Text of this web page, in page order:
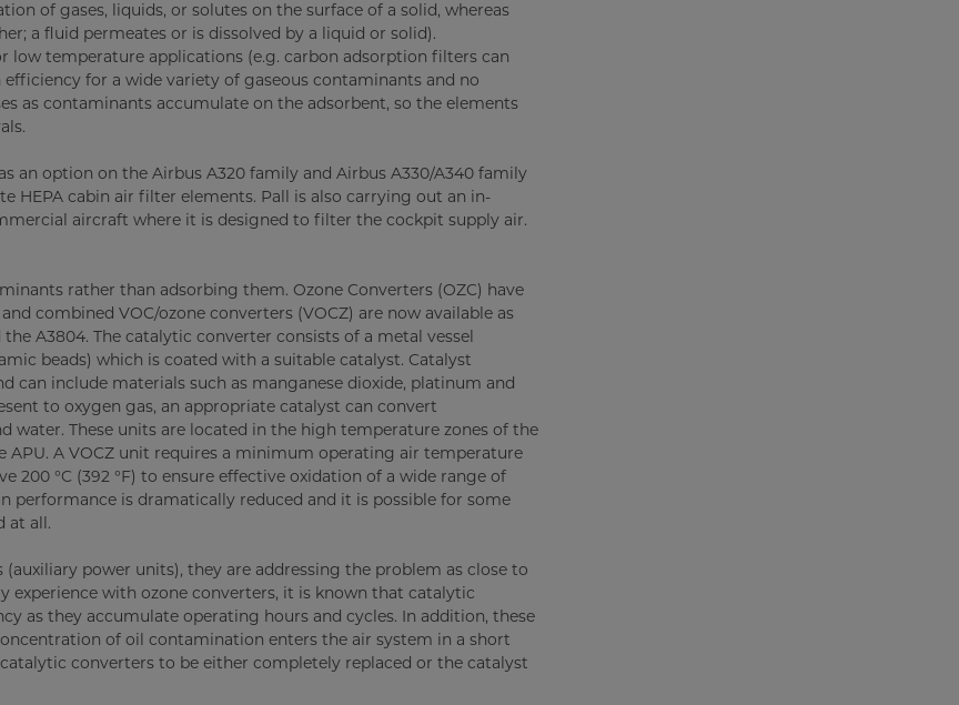
of gases, liquids, or solutes on the surface of a solid, whereas
a fluid permeates or is dissolved by a liquid or solid).
temperature applications (e.g. carbon adsorption filters can
for a wide variety of gaseous contaminants and no
as contaminants accumulate on the adsorbent, so the elements
an option on the Airbus A320 family and Airbus A330/A340 family
HEPA cabin air filter elements. Pall is also carrying out an in-
aircraft where it is designed to filter the cockpit supply air.
rather than adsorbing them. Ozone Converters (OZC) have
combined VOC/ozone converters (VOCZ) are now available as
A3804. The catalytic converter consists of a metal vessel
beads) which is coated with a suitable catalyst. Catalyst
include materials such as manganese dioxide, platinum and
to oxygen gas, an appropriate catalyst can convert
water. These units are located in the high temperature zones of the
APU. A VOCZ unit requires a minimum operating air temperature
200 °C (392 °F) to ensure effective oxidation of a wide range of
performance is dramatically reduced and it is possible for some
at all.
power units), they are addressing the problem as close to
experience with ozone converters, it is known that catalytic
as they accumulate operating hours and cycles. In addition, these
of oil contamination enters the air system in a short
converters to be either completely replaced or the catalyst